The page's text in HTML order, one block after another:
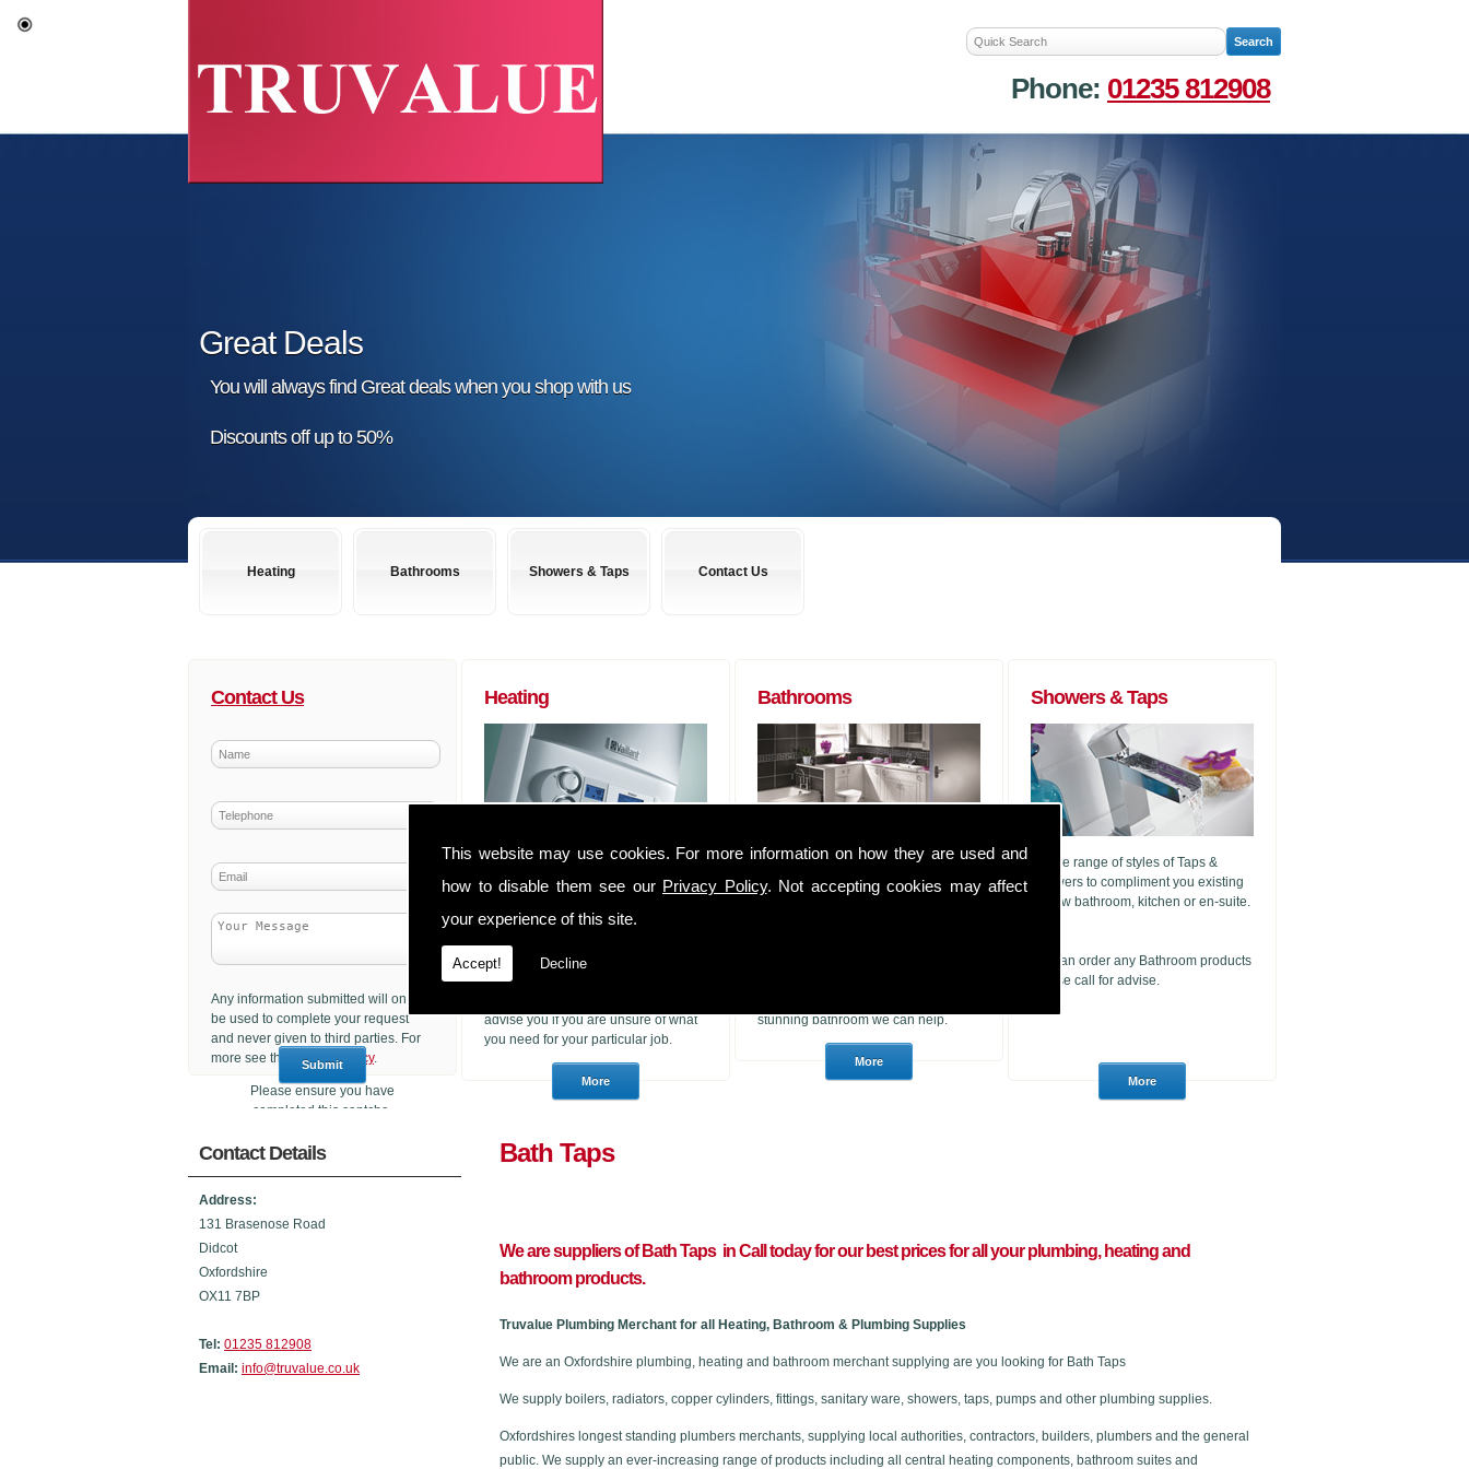
This website may use cookies. For more information on how they are used and
how to disable them see our Privacy Policy. Not accepting cookies may affect
your experience of this site.
Accept! Decline
Phone: 01235 812908
Great Deals
You will always find Great deals when you shop with us
Discounts off up to 50%
Heating Bathrooms Showers & Taps Contact Us
Contact Us
Any information submitted will only
be used to complete your request
and never given to third parties. For
more see the
Privacy Policy.
Please ensure you have
completed this captcha,
sent.
Heating
Boilers to Radiators (of any size) and
everything in between. We can
require to complete that Heating job
We have an extensive range of
heating products. With many years of
advise you if you are unsure of what
you need for your particular job.
Bathrooms
Almost any bathroom suite you want,
we can get! We have usually have
stunning bathroom we can help.
Showers & Taps
A wide range of styles of Taps &
Showers to compliment you existing
or new bathroom, kitchen or en-suite.
We can order any Bathroom products
please call for advise.
Contact Details
Address:
131 Brasenose Road
Didcot
Oxfordshire
OX11 7BP
Tel: 01235 812908
Email: info@truvalue.co.uk
Bath Taps
We are suppliers of Bath Taps in Call today for our best prices for all your plumbing, heating and
bathroom products.
Truvalue Plumbing Merchant for all Heating, Bathroom & Plumbing Supplies
We are an Oxfordshire plumbing, heating and bathroom merchant supplying are you looking for Bath Taps
We supply boilers, radiators, copper cylinders, fittings, sanitary ware, showers, taps, pumps and other plumbing supplies.
Oxfordshires longest standing plumbers merchants, supplying local authorities, contractors, builders, plumbers and the general
public. We supply an ever-increasing range of products including all central heating components, bathroom suites and